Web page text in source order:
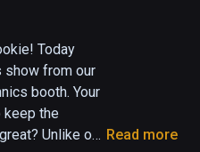
Today
show from our
booth. Your
keep the
Unlike our Read more